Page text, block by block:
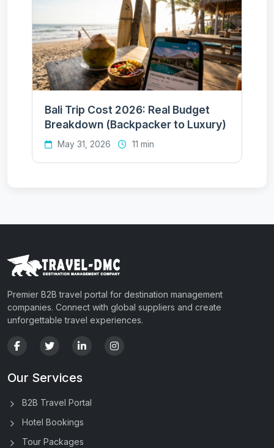
Bali Trip Cost 2026: Real Budget
Breakdown (Backpacker to Luxury)
May 31, 2026 11 min
Premier B2B travel portal for destination management
companies. Connect with global suppliers and create
unforgettable travel experiences.
Our Services
B2B Travel Portal
Hotel Bookings
Tour Packages